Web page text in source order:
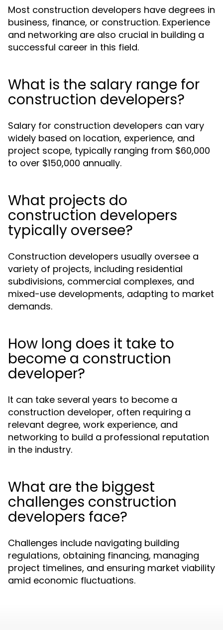
Most construction developers have degrees in
business, finance, or construction. Experience
and networking are also crucial in building a
successful career in this field.
What is the salary range for
construction developers?
Salary for construction developers can vary
widely based on location, experience, and
project scope, typically ranging from $60,000
to over $150,000 annually.
What projects do
construction developers
typically oversee?
Construction developers usually oversee a
variety of projects, including residential
subdivisions, commercial complexes, and
mixed-use developments, adapting to market
demands.
How long does it take to
become a construction
developer?
It can take several years to become a
construction developer, often requiring a
relevant degree, work experience, and
networking to build a professional reputation
in the industry.
What are the biggest
challenges construction
developers face?
Challenges include navigating building
regulations, obtaining financing, managing
project timelines, and ensuring market viability
amid economic fluctuations.